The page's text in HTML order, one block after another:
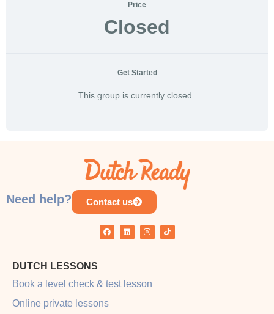
Price
Closed
Get Started
This group is currently closed
Need help? Contact us
DUTCH LESSONS
Book a level check & test lesson
Online private lessons